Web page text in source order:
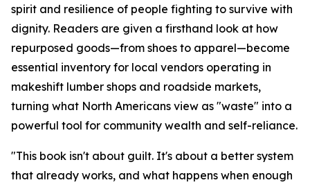
spirit and resilience of people fighting to survive with
dignity. Readers are given a firsthand look at how
repurposed goods—from shoes to apparel—become
essential inventory for local vendors operating in
makeshift lumber shops and roadside markets,
turning what North Americans view as "waste" into a
powerful tool for community wealth and self-reliance.
"This book isn't about guilt. It's about a better system
that already works, and what happens when enough